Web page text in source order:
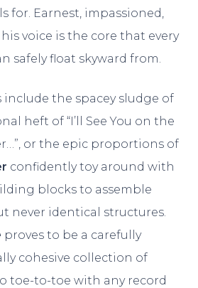
for. Earnest, impassioned,
voice is the core that every
safely float skyward from.
the spacey sludge of
heft of “I’ll See You on the
or the epic proportions of
confidently toy around with
blocks to assemble
never identical structures.
proves to be a carefully
cohesive collection of
toe-to-toe with any record